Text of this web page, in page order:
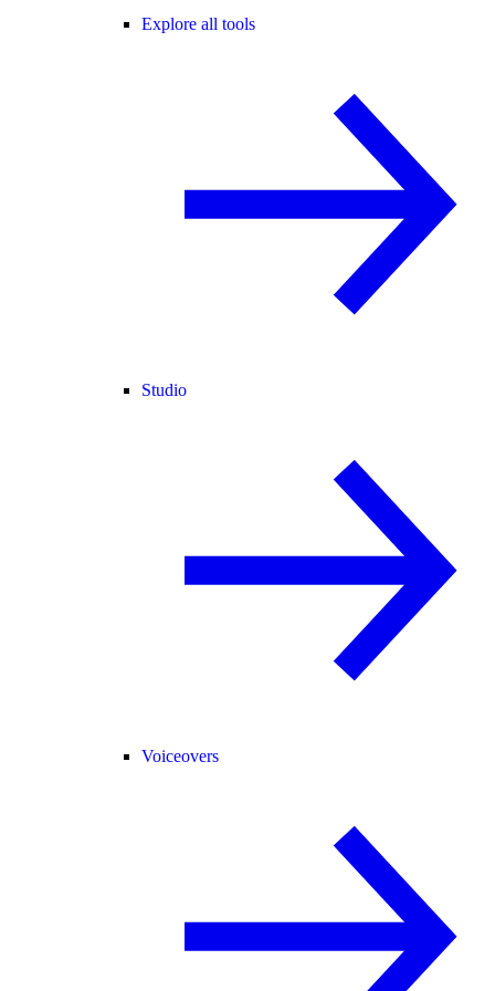
Explore all tools
Studio
Voiceovers